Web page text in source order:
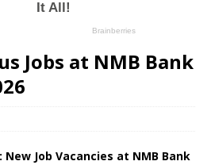
Jobs at NMB Bank
New Job Vacancies at NMB Bank